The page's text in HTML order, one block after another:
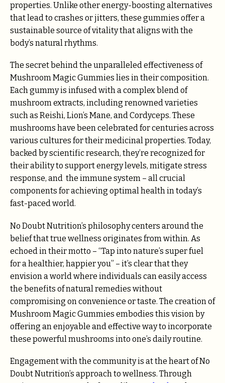
properties. Unlike other energy-boosting alternatives
that lead to crashes or jitters, these gummies offer a
sustainable source of vitality that aligns with the
body’s natural rhythms.
The secret behind the unparalleled effectiveness of
Mushroom Magic Gummies lies in their composition.
Each gummy is infused with a complex blend of
mushroom extracts, including renowned varieties
such as Reishi, Lion’s Mane, and Cordyceps. These
mushrooms have been celebrated for centuries across
various cultures for their medicinal properties. Today,
backed by scientific research, they’re recognized for
their ability to support energy levels, mitigate stress
response, and the immune system – all crucial
components for achieving optimal health in today’s
fast-paced world.
No Doubt Nutrition’s philosophy centers around the
belief that true wellness originates from within. As
echoed in their motto – “Tap into nature’s super fuel
for a healthier, happier you” – it’s clear that they
envision a world where individuals can easily access
the benefits of natural remedies without
compromising on convenience or taste. The creation of
Mushroom Magic Gummies embodies this vision by
offering an enjoyable and effective way to incorporate
these powerful mushrooms into one’s daily routine.
Engagement with the community is at the heart of No
Doubt Nutrition’s approach to wellness. Through